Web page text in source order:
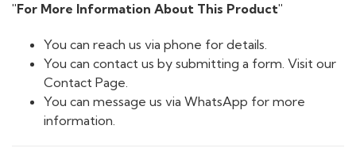
"For More Information About This Product"
You can reach us via phone for details.
You can contact us by submitting a form. Visit our
Contact Page.
You can message us via WhatsApp for more
information.